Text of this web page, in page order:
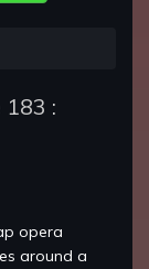
:
opera
around a